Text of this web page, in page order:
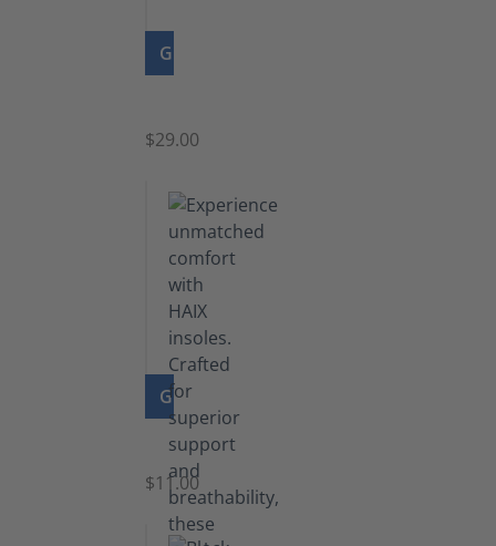
GO TO PRODUCT
$29.00
GO TO PRODUCT
Insoles
$11.00